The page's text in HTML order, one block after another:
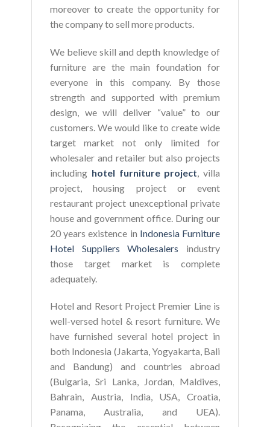
moreover to create the opportunity for
the company to sell more products.
We believe skill and depth knowledge of
furniture are the main foundation for
everyone in this company. By those
strength and supported with premium
design, we will deliver “value” to our
customers. We would like to create wide
target market not only limited for
wholesaler and retailer but also projects
including hotel furniture project , villa
project, housing project or event
restaurant project unexceptional private
house and government office. During our
20 years existence in Indonesia Furniture
Hotel Suppliers Wholesalers industry
those target market is complete
adequately.
Hotel and Resort Project Premier Line is
well-versed hotel & resort furniture. We
have furnished several hotel project in
both Indonesia (Jakarta, Yogyakarta, Bali
and Bandung) and countries abroad
(Bulgaria, Sri Lanka, Jordan, Maldives,
Bahrain, Austria, India, USA, Croatia,
Panama, Australia, and UEA).